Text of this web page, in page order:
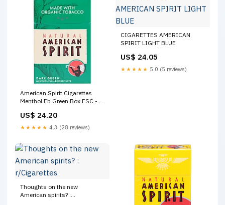
American Spirit Cigarettes
Menthol Fb Green Box FSC -
US$ 24.20
★★★★★ 4.3 (28 reviews)
CIGARETTES AMERICAN
SPIRIT LIGHT BLUE
US$ 24.05
★★★★★ 5.0 (5 reviews)
Thoughts on the new
American spirits? :